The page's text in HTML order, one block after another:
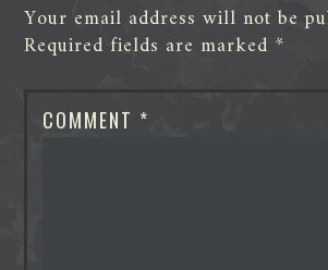
Your email address will not be
Required fields are marked *
COMMENT *